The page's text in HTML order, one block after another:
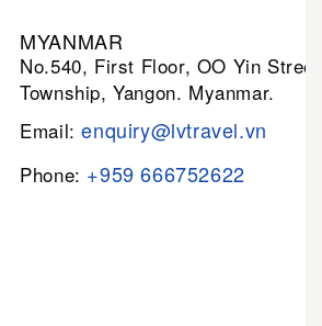
MYANMAR
No.540, First Floor, OO Yin
Township, Yangon. Myanmar.
Email:enquiry@lvtravel.vn
Phone: +959 666752622